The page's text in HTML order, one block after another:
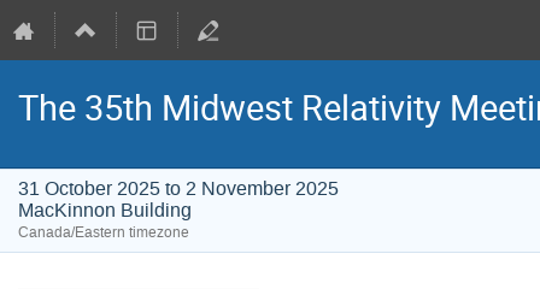
The 35th Midwest Relativity
31 October 2025 to 2 November 2025
MacKinnon Building
Canada/Eastern timezone